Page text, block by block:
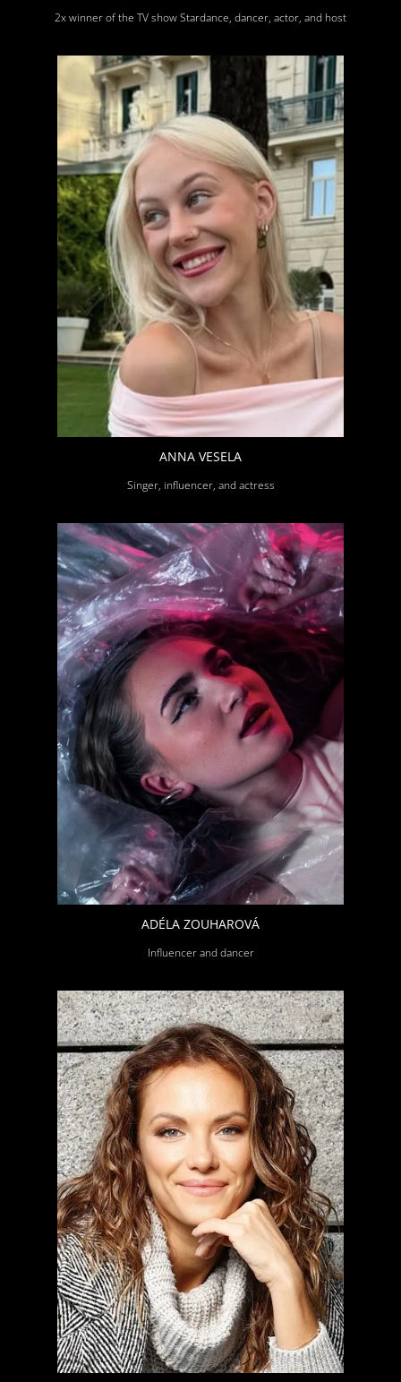
2x winner of the TV show Stardance, dancer, actor, and host
ANNA VESELA
Singer, influencer, and actress
ADÉLA ZOUHAROVÁ
Influencer and dancer